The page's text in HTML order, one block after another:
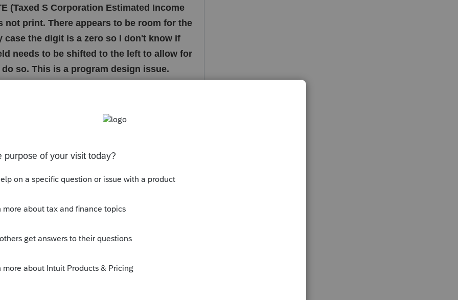
(Taxed S Corporation Estimated Income
not print. There appears to be room for the
the digit is a zero so I don't know if
needs to be shifted to the left to allow for
so. This is a program design issue.
been closed for replies.